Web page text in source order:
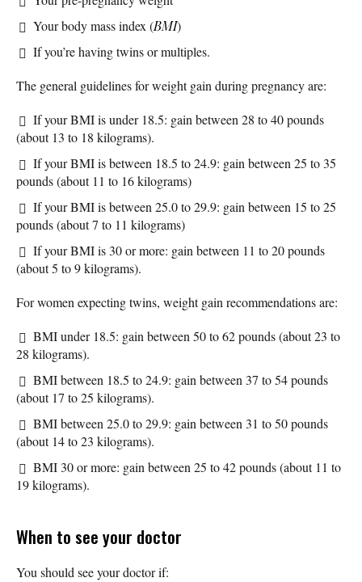
Your body mass index (BMI)
If you’re having twins or multiples.
The general guidelines for weight gain during pregnancy are:
If your BMI is under 18.5: gain between 28 to 40 pounds
(about 13 to 18 kilograms).
If your BMI is between 18.5 to 24.9: gain between 25 to 35
pounds (about 11 to 16 kilograms)
If your BMI is between 25.0 to 29.9: gain between 15 to 25
pounds (about 7 to 11 kilograms)
If your BMI is 30 or more: gain between 11 to 20 pounds
(about 5 to 9 kilograms).
For women expecting twins, weight gain recommendations are:
BMI under 18.5: gain between 50 to 62 pounds (about 23 to
28 kilograms).
BMI between 18.5 to 24.9: gain between 37 to 54 pounds
(about 17 to 25 kilograms).
BMI between 25.0 to 29.9: gain between 31 to 50 pounds
(about 14 to 23 kilograms).
BMI 30 or more: gain between 25 to 42 pounds (about 11 to
19 kilograms).
When to see your doctor
You should see your doctor if: